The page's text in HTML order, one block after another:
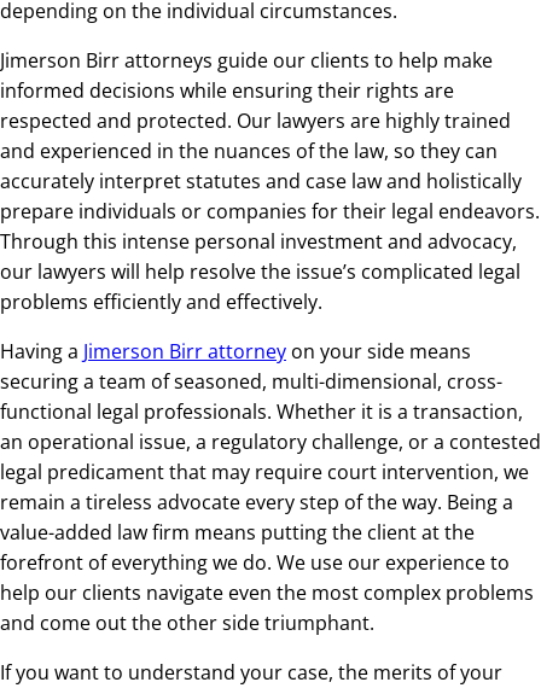
depending on the individual circumstances.
Jimerson Birr attorneys guide our clients to help make
informed decisions while ensuring their rights are
respected and protected. Our lawyers are highly trained
and experienced in the nuances of the law, so they can
accurately interpret statutes and case law and holistically
prepare individuals or companies for their legal endeavors.
Through this intense personal investment and advocacy,
our lawyers will help resolve the issue’s complicated legal
problems efficiently and effectively.
Having a Jimerson Birr attorney on your side means
securing a team of seasoned, multi-dimensional, cross-
functional legal professionals. Whether it is a transaction,
an operational issue, a regulatory challenge, or a contested
legal predicament that may require court intervention, we
remain a tireless advocate every step of the way. Being a
value-added law firm means putting the client at the
forefront of everything we do. We use our experience to
help our clients navigate even the most complex problems
and come out the other side triumphant.
If you want to understand your case, the merits of your